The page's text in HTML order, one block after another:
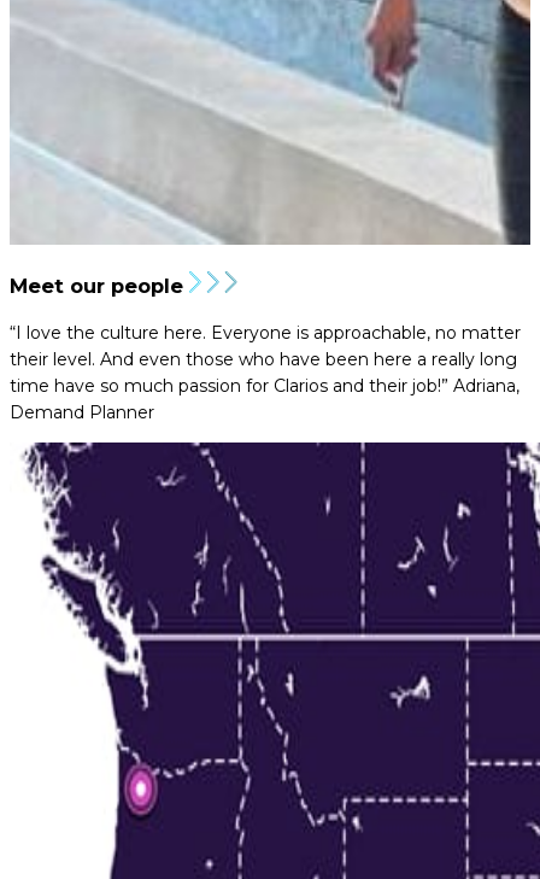
Meet our people
“I love the culture here. Everyone is approachable, no matter
their level. And even those who have been here a really long
time have so much passion for Clarios and their job!” Adriana,
Demand Planner